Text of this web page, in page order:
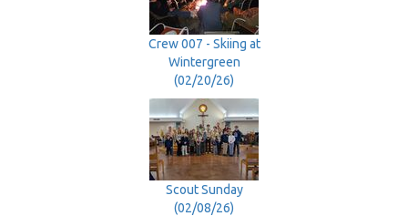
Crew 007 - Skiing at
Wintergreen
(02/20/26)
Scout Sunday
(02/08/26)